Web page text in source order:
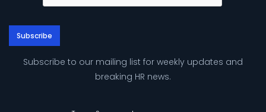
Subscribe to our mailing list for weekly updates and
breaking HR news.